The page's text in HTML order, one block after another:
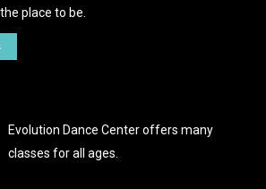
place to be.
Evolution Dance Center offers many
classes for all ages.